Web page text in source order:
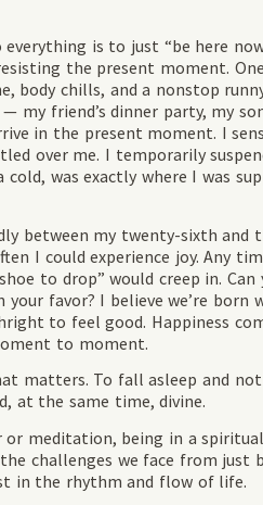
is to just “be here
the present moment. One
body chills, and a nonstop
my friend’s dinner party, my
in the present moment. I
over me. I temporarily
was exactly where I was
between my twenty-sixth
I could experience joy. Any
to drop” would creep in. Can
favor? I believe we’re born
to feel good. Happiness
to moment.
matters. To fall asleep and
at the same time, divine.
meditation, being in a
challenges we face from just
in the rhythm and flow of life.